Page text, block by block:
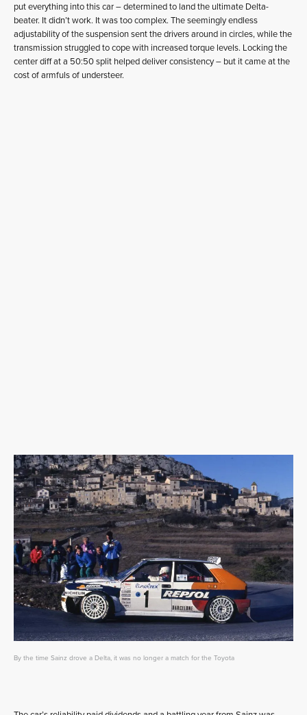
put everything into this car – determined to land the ultimate Delta-
beater. It didn’t work. It was too complex. The seemingly endless
adjustability of the suspension sent the drivers around in circles, while the
transmission struggled to cope with increased torque levels. Locking the
center diff at a 50:50 split helped deliver consistency – but it came at the
cost of armfuls of understeer.
By the time Sainz drove a Delta, it was no longer a match for the Toyota